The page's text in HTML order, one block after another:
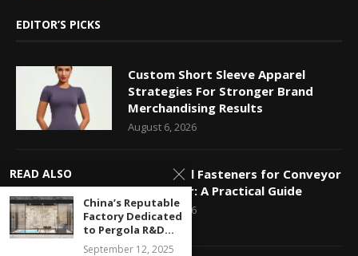
EDITOR’S PICKS
Custom Short Sleeve Apparel
Strategies For Stronger Brand
Merchandising Results
August 6, 2026
Mechanical Fasteners for Conveyor
Belt Repair: A Practical Guide
August 5, 2026
READ ALSO
China’s Reputable
Factory Dedicated
to Pergola R&D...
September 12, 2025